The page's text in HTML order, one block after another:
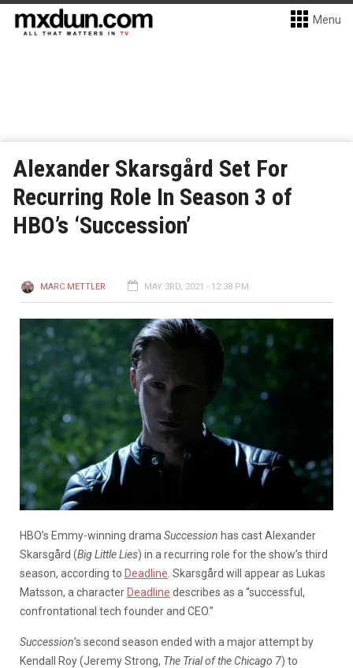
Menu
Alexander Skarsgård Set For
Recurring Role In Season 3 of
HBO’s ‘Succession’
MARC METTLER MAY 3RD, 2021 - 12:38 PM
HBO’s Emmy-winning drama Succession has cast Alexander
Skarsgård (Big Little Lies) in a recurring role for the show’s third
season, according to Deadline . Skarsgård will appear as Lukas
Matsson, a character Deadline describes as a “successful,
confrontational tech founder and CEO.”
Succession’s second season ended with a major attempt by
Kendall Roy (Jeremy Strong, The Trial of the Chicago 7) to